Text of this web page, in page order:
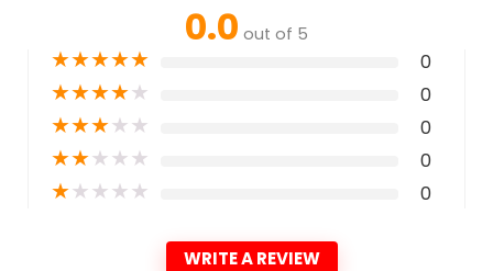
0.0 out of 5
★★★★★ 0
★★★★★ 0
★★★★★ 0
★★★★★ 0
★★★★★ 0
WRITE A REVIEW